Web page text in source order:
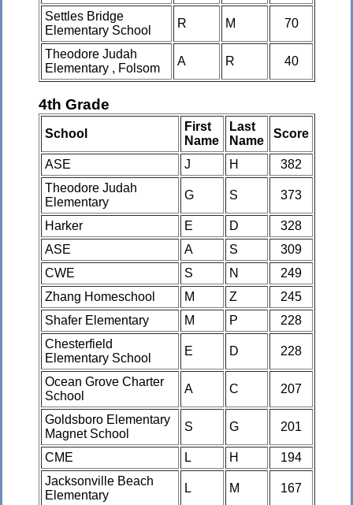
Settles Bridge
Elementary School
R M 70
Theodore Judah
Elementary , Folsom
A R 40
4th Grade
School
First
Name
Last
Name
Score
ASE J H
382
Theodore Judah
Elementary
G S 373
Harker E D
328
ASE
A S
309
CWE
S N
249
Zhang Homeschool
M Z
245
Shafer Elementary
M P
228
Chesterfield
Elementary School
E D 228
Ocean Grove Charter
School
A C 207
Goldsboro Elementary
Magnet School
S G 201
CME L H
194
Jacksonville Beach
Elementary
L M 167